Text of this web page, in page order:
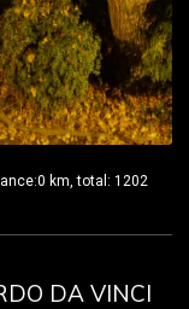
km, total: 1202
DA VINCI